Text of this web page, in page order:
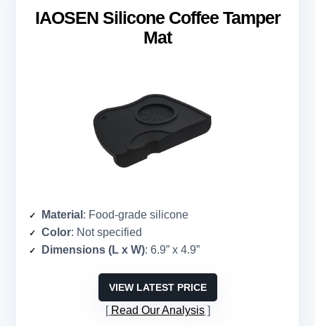
IAOSEN Silicone Coffee Tamper
Mat
Material : Food-grade silicone
Color: Not specified
Dimensions (L x W): 6.9” x 4.9”
VIEW LATEST PRICE
Read Our Analysis